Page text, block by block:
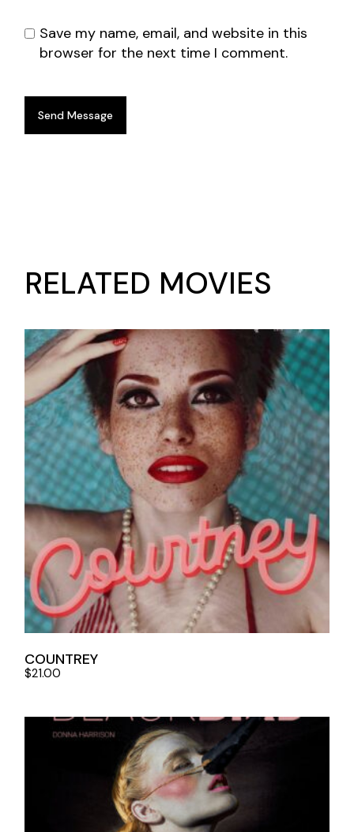
Save my name, email, and website in this
browser for the next time I comment.
Send Message
RELATED MOVIES
COUNTREY
$21.00